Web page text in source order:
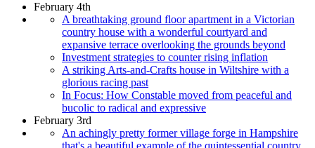
February 4th
A breathtaking ground floor apartment in a Victorian
country house with a wonderful courtyard and
expansive terrace overlooking the grounds beyond
Investment strategies to counter rising inflation
A striking Arts-and-Crafts house in Wiltshire with a
glorious racing past
In Focus: How Constable moved from peaceful and
bucolic to radical and expressive
February 3rd
An achingly pretty former village forge in Hampshire
that's a beautiful example of the quintessential country